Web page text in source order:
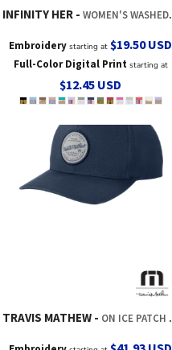
INFINITY HER WOMEN'S WASHED MESH-BACK CAP
Embroidery starting at$19.50USD
Full-Color Digital Printstarting at
$12.45 USD
TRAVIS MATHEW ON ICE PATCH CAP